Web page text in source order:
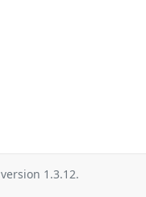
version 1.3.12.